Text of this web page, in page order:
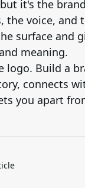
it's the
the voice, and
surface and
meaning.
logo. Build a
connects
you apart